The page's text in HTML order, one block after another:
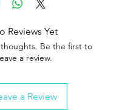
Reviews Yet
thoughts. Be the first to
leave a review.
a Review